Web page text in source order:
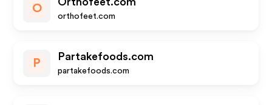
O
orthofeet.com
P
Partakefoods.com
partakefoods.com